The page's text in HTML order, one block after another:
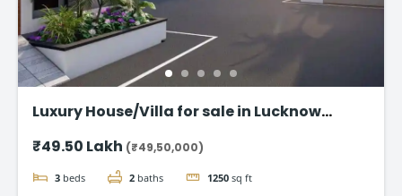
Luxury House/Villa for sale in Lucknow
₹49.50 Lakh (₹49,50,000)
3 beds 2 baths 1250 sq ft